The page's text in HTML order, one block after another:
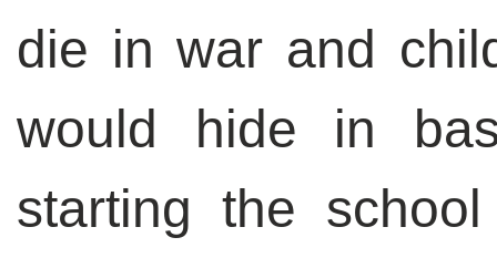
die in war and
would hide in
starting the